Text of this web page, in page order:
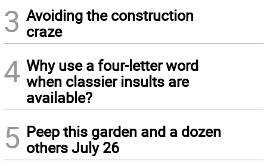
3 Avoiding the construction
craze
4 Why use a four-letter word
when classier insults are
available?
5 Peep this garden and a dozen
others July 26